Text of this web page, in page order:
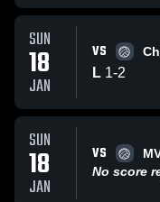
SUN
18
JAN
VS
L 1-2
SUN
18
JAN
VS
No score